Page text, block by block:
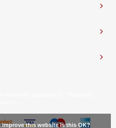
improve this website Is this OK?